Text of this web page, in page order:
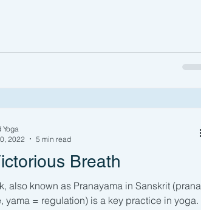
Breath
also known as Pranayama in Sanskrit (prana
yama = regulation) is a key practice in yoga.
Yoga
2022
5 min read